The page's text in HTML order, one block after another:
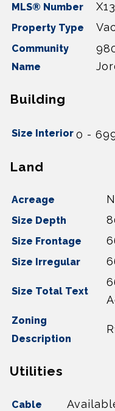
MLS® Number
Property Type
Community
Name
Building
Size Interior 0 -
Land
Acreage
Size Depth
Size Frontage
Size Irregular
Size Total Text
Zoning
Description
Utilities
Cable